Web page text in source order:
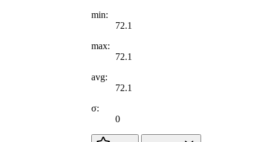
min:
72.1
max:
72.1
avg:
72.1
σ:
0